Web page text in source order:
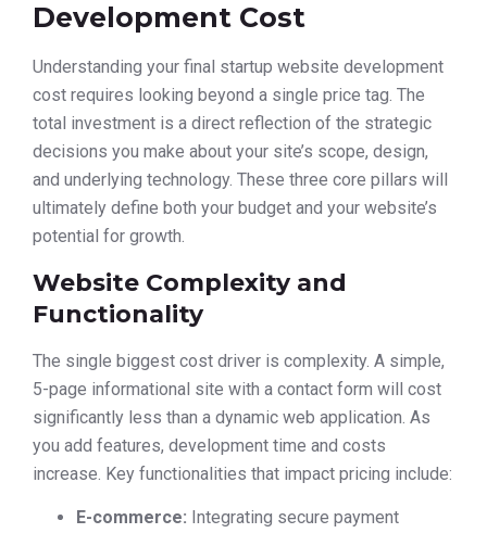
Development Cost
Understanding your final startup website development
cost requires looking beyond a single price tag. The
total investment is a direct reflection of the strategic
decisions you make about your site’s scope, design,
and underlying technology. These three core pillars will
ultimately define both your budget and your website’s
potential for growth.
Website Complexity and
Functionality
The single biggest cost driver is complexity. A simple,
5-page informational site with a contact form will cost
significantly less than a dynamic web application. As
you add features, development time and costs
increase. Key functionalities that impact pricing include:
E-commerce: Integrating secure payment